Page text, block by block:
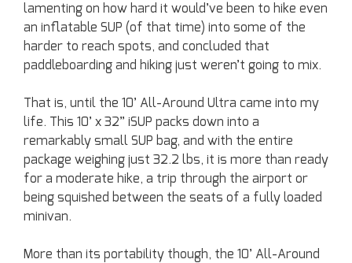
lamenting on how hard it would’ve been to hike even
an inflatable SUP (of that time) into some of the
harder to reach spots, and concluded that
paddleboarding and hiking just weren’t going to mix.
That is, until the 10’ All-Around Ultra came into my
life. This 10’ x 32” iSUP packs down into a
remarkably small SUP bag, and with the entire
package weighing just 32.2 lbs, it is more than ready
for a moderate hike, a trip through the airport or
being squished between the seats of a fully loaded
minivan.
More than its portability though, the 10’ All-Around